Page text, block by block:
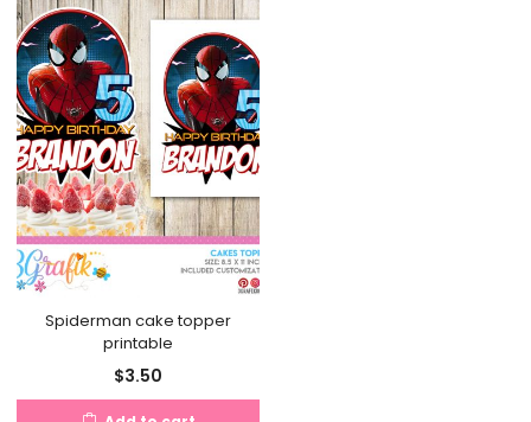
Spiderman cake topper
printable
$3.50